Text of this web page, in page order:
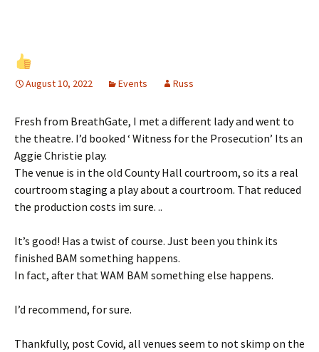
August 10, 2022 Events Russ
Fresh from BreathGate, I met a different lady and went to
the theatre. I’d booked ‘ Witness for the Prosecution’ Its an
Aggie Christie play.
The venue is in the old County Hall courtroom, so its a real
courtroom staging a play about a courtroom. That reduced
the production costs im sure. ..
It’s good! Has a twist of course. Just been you think its
finished BAM something happens.
In fact, after that WAM BAM something else happens.
I’d recommend, for sure.
Thankfully, post Covid, all venues seem to not skimp on the